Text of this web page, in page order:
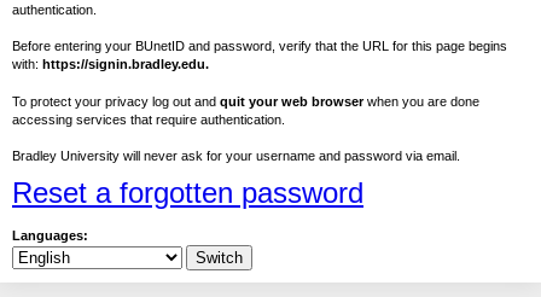
authentication.
Before entering your BUnetID and password, verify that the URL for this page begins
with: https://signin.bradley.edu.
To protect your privacy log out and quit your web browserwhen you are done
accessing services that require authentication.
Bradley University will never ask for your username and password via email.
Reset a forgotten password
Languages: